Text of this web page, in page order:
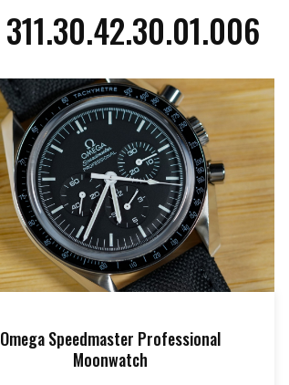
311.30.42.30.01.006
Omega Speedmaster Professional
Moonwatch